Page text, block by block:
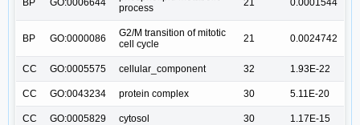
BP GO:0006644
process
21 0.0001544
BP GO:0000086
G2/M transition of mitotic
cell cycle
21 0.0024742
CC GO:0005575 cellular_component 32 1.93E-22
CC GO:0043234 protein complex 30 5.11E-20
CC GO:0005829 cytosol 30 1.17E-15